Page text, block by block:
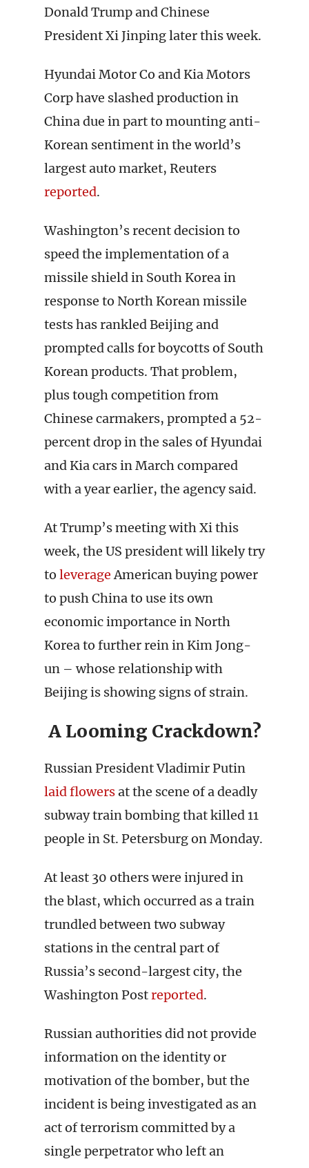
Donald Trump and Chinese
President Xi Jinping later this week.
Hyundai Motor Co and Kia Motors
Corp have slashed production in
China due in part to mounting anti-
Korean sentiment in the world’s
largest auto market, Reuters
reported.
Washington’s recent decision to
speed the implementation of a
missile shield in South Korea in
response to North Korean missile
tests has rankled Beijing and
prompted calls for boycotts of South
Korean products. That problem,
plus tough competition from
Chinese carmakers, prompted a 52-
percent drop in the sales of Hyundai
and Kia cars in March compared
with a year earlier, the agency said.
At Trump’s meeting with Xi this
week, the US president will likely try
to leverageAmerican buying power
to push China to use its own
economic importance in North
Korea to further rein in Kim Jong-
un – whose relationship with
Beijing is showing signs of strain.
A Looming Crackdown?
Russian President Vladimir Putin
laid flowersat the scene of a deadly
subway train bombing that killed 11
people in St. Petersburg on Monday.
At least 30 others were injured in
the blast, which occurred as a train
trundled between two subway
stations in the central part of
Russia’s second-largest city, the
Washington Postreported.
Russian authorities did not provide
information on the identity or
motivation of the bomber, but the
incident is being investigated as an
act of terrorism committed by a
single perpetrator who left an